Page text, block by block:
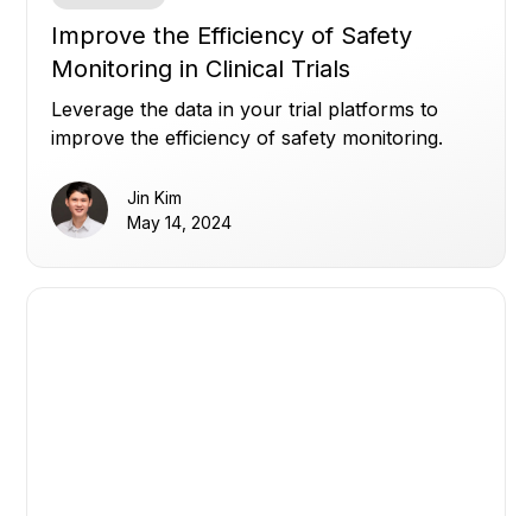
Improve the Efficiency of Safety
Monitoring in Clinical Trials
Leverage the data in your trial platforms to
improve the efficiency of safety monitoring.
Jin Kim
May 14, 2024